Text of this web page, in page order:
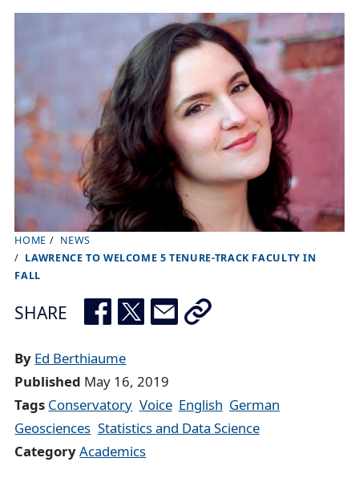
B
r
a
c
r
u
m
b
HOME
NEWS
LAWRENCE TO WELCOME 5 TENURE-TRACK FACULTY IN
FALL
SHARE
By Ed Berthiaume
Published May 16, 2019
Tags Conservatory Voice English German
Geosciences Statistics and Data Science
CategoryAcademics